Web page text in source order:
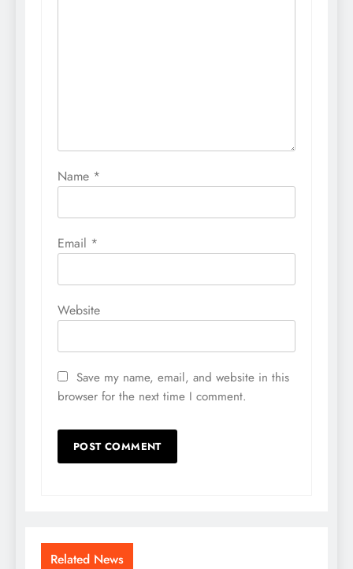
Name *
Email *
Website
Save my name, email, and website in this
browser for the next time I comment.
Related News